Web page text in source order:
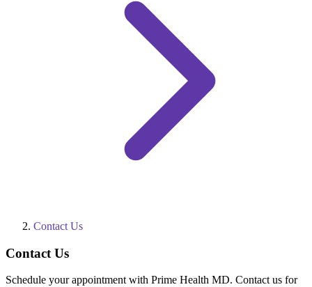
Contact Us
Contact Us
Schedule your appointment with Prime Health MD. Contact us for